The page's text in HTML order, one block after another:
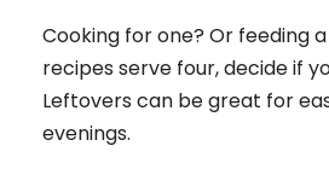
Cooking for one? Or feeding
recipes serve four, decide if
Leftovers can be great for
evenings.